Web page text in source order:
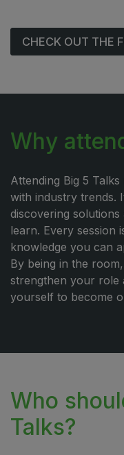
CHECK OUT THE
Why
Attending Big 5
with industry trends.
discovering solutions
learn. Every session
knowledge you can
By being in the
strengthen your role
yourself to become
Who
Talks?